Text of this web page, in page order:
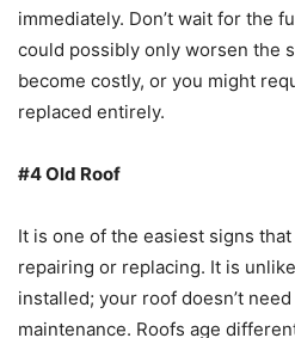
immediately. Don’t wait for the
could possibly only worsen the
become costly, or you might
replaced entirely.
#4 Old Roof
It is one of the easiest signs
repairing or replacing. It is
installed; your roof doesn’t
maintenance. Roofs age